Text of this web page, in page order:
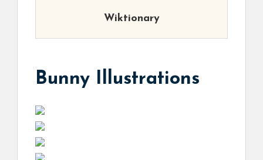
Wiktionary
Bunny Illustrations